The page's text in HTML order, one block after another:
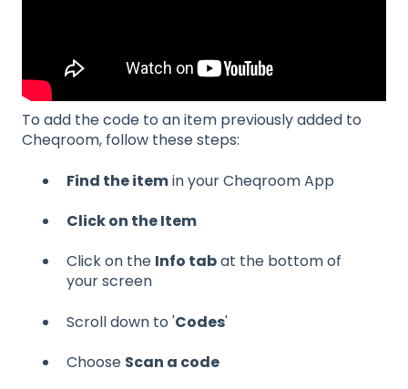
To add the code to an item previously added to
Cheqroom, follow these steps:
Find the itemin your Cheqroom App
Click on the Item
Click on the Info tabat the bottom of
your screen
Scroll down to 'Codes'
Choose Scan a code